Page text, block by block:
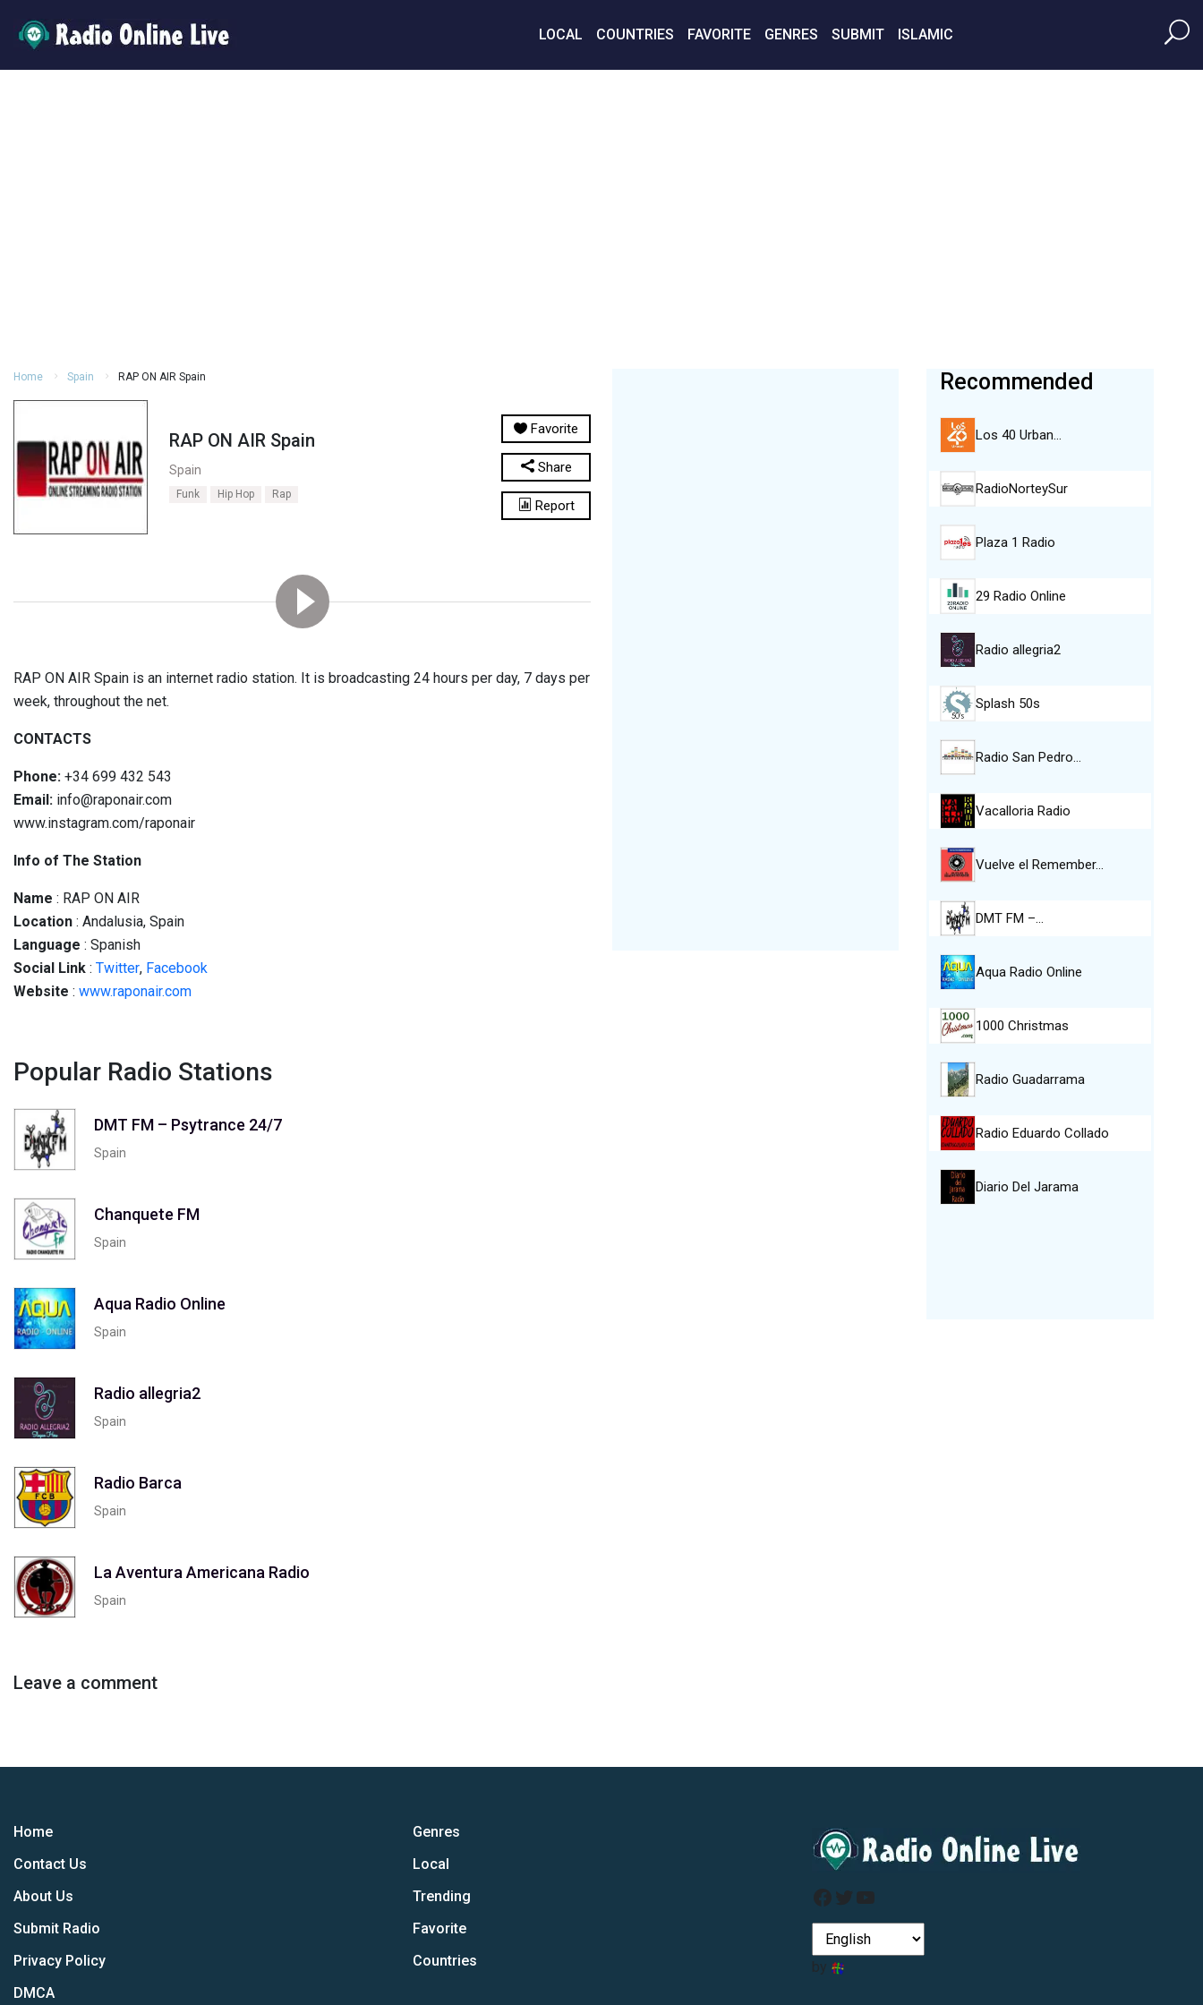
LOCAL COUNTRIES FAVORITE GENRES SUBMIT ISLAMIC
Home Spain RAP ON AIR Spain
RAP ON AIR Spain
Spain
Funk Hip Hop Rap
Favorite
Share
Report
RAP ON AIR Spain is an internet radio station. It is broadcasting 24 hours per day, 7 days per
week, throughout the net.
CONTACTS
Phone: +34 699 432 543
Email: info@raponair.com
www.instagram.com/raponair
Info of The Station
Name : RAP ON AIR
Location : Andalusia, Spain
Language : Spanish
Social Link : Twitter, Facebook
Website : www.raponair.com
Popular Radio Stations
DMT FM – Psytrance 24/7
Spain
Chanquete FM
Spain
Aqua Radio Online
Spain
Radio allegria2
Spain
Radio Barca
Spain
La Aventura Americana Radio
Spain
Leave a comment
Recommended
Los 40 Urban…
RadioNorteySur
Plaza 1 Radio
29 Radio Online
Radio allegria2
Splash 50s
Radio San Pedro…
Vacalloria Radio
Vuelve el Remember…
DMT FM –…
Aqua Radio Online
1000 Christmas
Radio Guadarrama
Radio Eduardo Collado
Diario Del Jarama
Home
Contact Us
About Us
Submit Radio
Privacy Policy
DMCA
Genres
Local
Trending
Favorite
Countries
Facebook
Twitter
YouTube
by